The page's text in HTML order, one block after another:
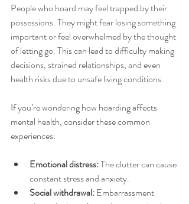
People who hoard may feel trapped by their
possessions. They might fear losing something
important or feel overwhelmed by the thought
of letting go. This can lead to difficulty making
decisions, strained relationships, and even
health risks due to unsafe living conditions.
If you’re wondering how hoarding affects
mental health, consider these common
experiences:
Emotional distress: The clutter can cause
constant stress and anxiety.
Social withdrawal: Embarrassment